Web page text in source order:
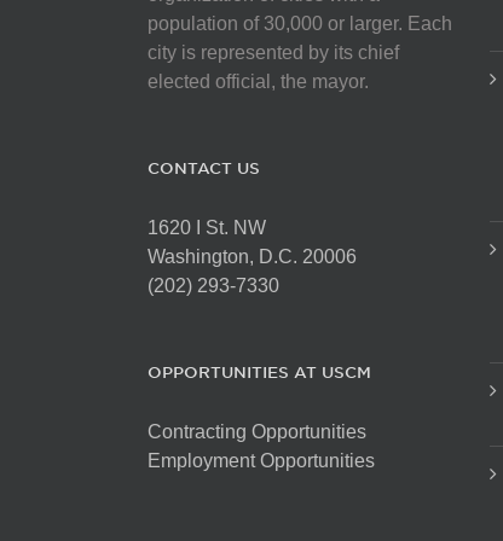
population of 30,000 or larger. Each
city is represented by its chief
elected official, the mayor.
CONTACT US
1620 I St. NW
Washington, D.C. 20006
(202) 293-7330
OPPORTUNITIES AT USCM
Contracting Opportunities
Employment Opportunities